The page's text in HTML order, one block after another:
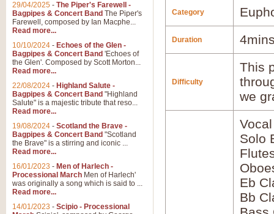
Category
Duration
Difficulty
This
we
Vocal
Solo
Eb
Bb
29/04/2025 - The Piper's Farewell -
Bagpipes & Concert Band The Piper's
Farewell, composed by Ian Macphe...
Read more...
10/10/2024 - Echoes of the Glen -
Bagpipes & Concert Band 'Echoes of
the Glen'. Composed by Scott Morton...
Read more...
22/08/2024 - Highland Salute -
Bagpipes & Concert Band "Highland
Salute" is a majestic tribute that reso...
Read more...
19/08/2024 - Scotland the Brave -
Bagpipes & Concert Band "Scotland
the Brave" is a stirring and iconic ...
Read more...
16/01/2023 - Men of Harlech -
Processional March Men of Harlech'
was originally a song which is said to ...
Read more...
14/01/2023 - Scipio - Processional